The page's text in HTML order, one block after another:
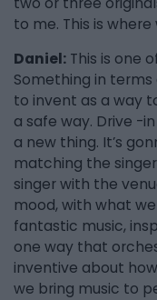
to me. This is
Daniel: This is one
Something in terms
to invent as a way
a safe way. Drive -
a new thing. It’s
matching the
singer with the
mood, with what
fantastic music,
one way that
inventive about
we bring music to